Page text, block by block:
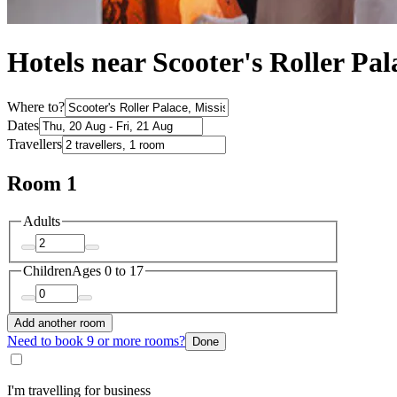
Hotels near Scooter's Roller
Where to?
Dates
Travellers
Room 1
Adults
ChildrenAges 0 to 17
Add another room
Need to book 9 or more rooms? Done
I'm travelling for business